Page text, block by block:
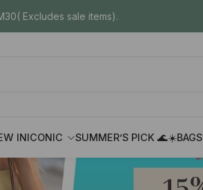
Excludes sale items).
INICONIC SUMMER’S PICK 🌊☀️BAGS